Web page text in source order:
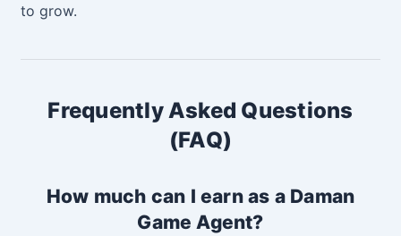
to grow.
Frequently Asked Questions
(FAQ)
How much can I earn as a Daman
Game Agent?